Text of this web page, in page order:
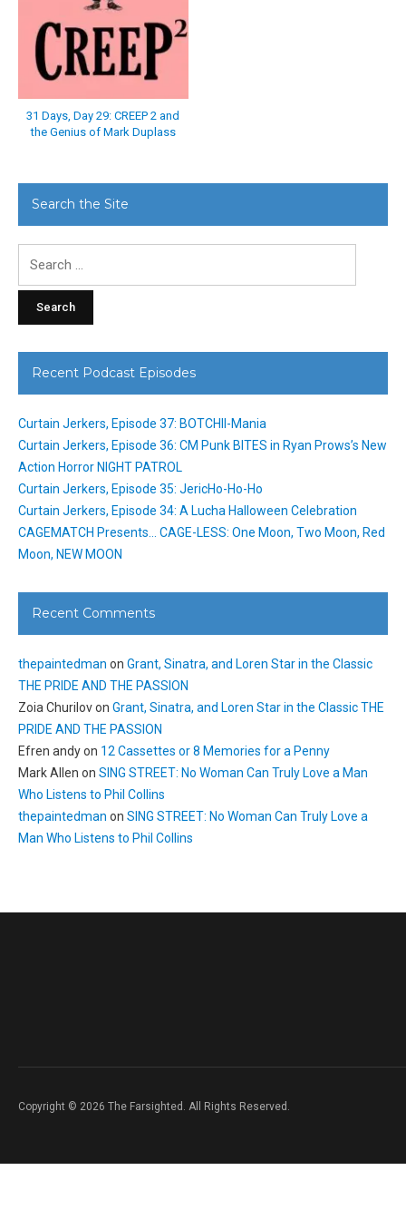
31 Days, Day 29: CREEP 2 and
the Genius of Mark Duplass
Search the Site
Recent Podcast Episodes
Curtain Jerkers, Episode 37: BOTCHII-Mania
Curtain Jerkers, Episode 36: CM Punk BITES in Ryan Prows’s New
Action Horror NIGHT PATROL
Curtain Jerkers, Episode 35: JericHo-Ho-Ho
Curtain Jerkers, Episode 34: A Lucha Halloween Celebration
CAGEMATCH Presents… CAGE-LESS: One Moon, Two Moon, Red
Moon, NEW MOON
Recent Comments
thepaintedman on Grant, Sinatra, and Loren Star in the Classic
THE PRIDE AND THE PASSION
Zoia Churilovon Grant, Sinatra, and Loren Star in the Classic THE
PRIDE AND THE PASSION
Efren andyon 12 Cassettes or 8 Memories for a Penny
Mark Allen on SING STREET: No Woman Can Truly Love a Man
Who Listens to Phil Collins
thepaintedman on SING STREET: No Woman Can Truly Love a
Man Who Listens to Phil Collins
Copyright © 2026 The Farsighted. All Rights Reserved.